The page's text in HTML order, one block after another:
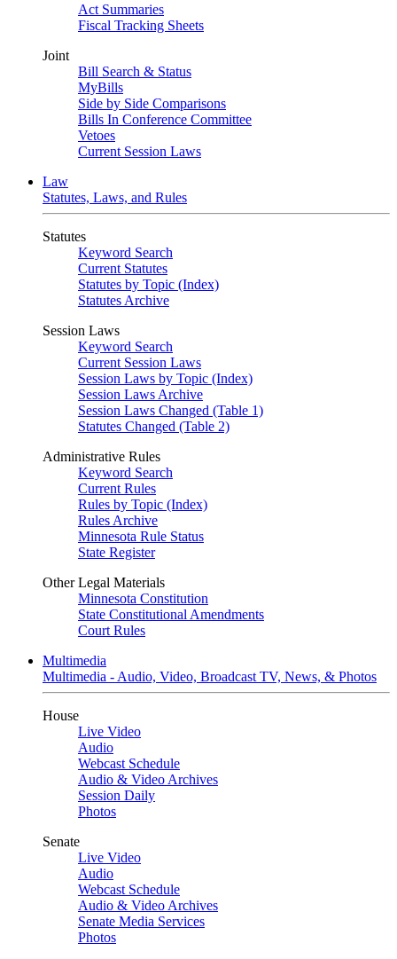
Act Summaries
Fiscal Tracking Sheets
Joint
Bill Search & Status
MyBills
Side by Side Comparisons
Bills In Conference Committee
Vetoes
Current Session Laws
Law
Statutes, Laws, and Rules
Statutes
Keyword Search
Current Statutes
Statutes by Topic (Index)
Statutes Archive
Session Laws
Keyword Search
Current Session Laws
Session Laws by Topic (Index)
Session Laws Archive
Session Laws Changed (Table 1)
Statutes Changed (Table 2)
Administrative Rules
Keyword Search
Current Rules
Rules by Topic (Index)
Rules Archive
Minnesota Rule Status
State Register
Other Legal Materials
Minnesota Constitution
State Constitutional Amendments
Court Rules
Multimedia
Multimedia - Audio, Video, Broadcast TV, News, & Photos
House
Live Video
Audio
Webcast Schedule
Audio & Video Archives
Session Daily
Photos
Senate
Live Video
Audio
Webcast Schedule
Audio & Video Archives
Senate Media Services
Photos